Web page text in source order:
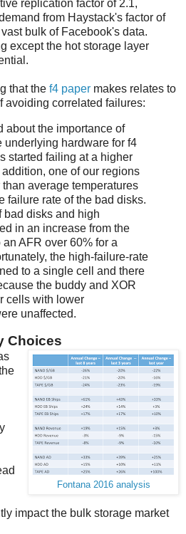
replication factor of 2.1,
from Haystack's factor of
bulk of Facebook's data.
except the hot storage layer
that the f4 paper makes relates to
avoiding correlated failures:
about the importance of
underlying hardware for f4
started failing at a higher
one of our regions
average temperatures
failure rate of the bad disks.
bad disks and high
in an increase from the
AFR over 60% for a
the high-failure-rate
to a single cell and there
the buddy and XOR
cells with lower
unaffected.
Choices
Fontana 2016 analysis
impact the bulk storage market